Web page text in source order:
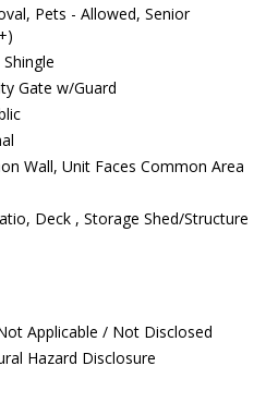
Pets - Allowed, Senior
Gate w/Guard
Wall, Unit Faces Common Area
Deck , Storage Shed/Structure
Applicable / Not Disclosed
Hazard Disclosure